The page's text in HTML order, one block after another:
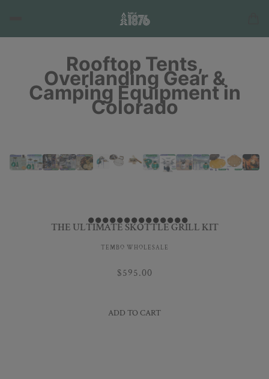
Rooftop Tents,
Overlanding Gear &
Camping Equipment in
Colorado
THE ULTIMATE SKOTTLE GRILL KIT
TEMBO WHOLESALE
$595.00
ADD TO CART